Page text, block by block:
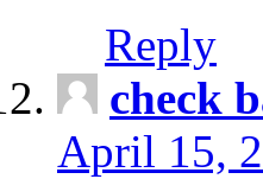
Reply
check
April 15,